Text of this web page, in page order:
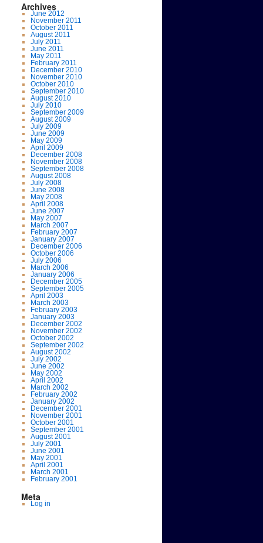
Archives
June 2012
November 2011
October 2011
August 2011
July 2011
June 2011
May 2011
February 2011
December 2010
November 2010
October 2010
September 2010
August 2010
July 2010
September 2009
August 2009
July 2009
June 2009
May 2009
April 2009
December 2008
November 2008
September 2008
August 2008
July 2008
June 2008
May 2008
April 2008
June 2007
May 2007
March 2007
February 2007
January 2007
December 2006
October 2006
July 2006
March 2006
January 2006
December 2005
September 2005
April 2003
March 2003
February 2003
January 2003
December 2002
November 2002
October 2002
September 2002
August 2002
July 2002
June 2002
May 2002
April 2002
March 2002
February 2002
January 2002
December 2001
November 2001
October 2001
September 2001
August 2001
July 2001
June 2001
May 2001
April 2001
March 2001
February 2001
Meta
Log in